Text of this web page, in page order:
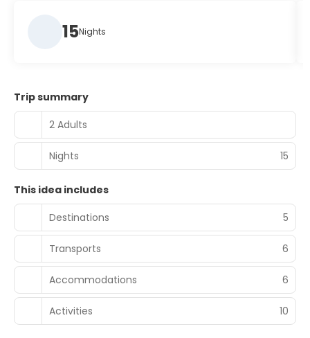
15Nights
Trip summary
2 Adults
Nights 15
This idea includes
Destinations
5
Transports 6
Accommodations 6
Activities 10